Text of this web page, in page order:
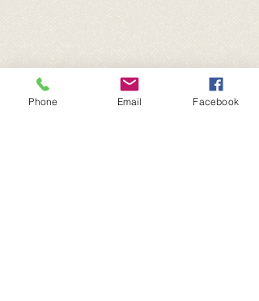
Phone Email Facebook